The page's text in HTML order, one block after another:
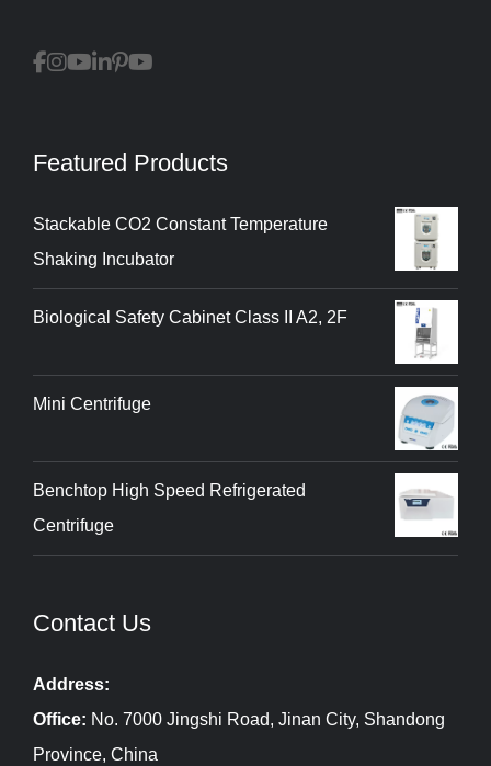
Featured Products
Stackable CO2 Constant Temperature
Shaking Incubator
Biological Safety Cabinet Class II A2, 2F
Mini Centrifuge
Benchtop High Speed Refrigerated
Centrifuge
Contact Us
Address:
Office: No. 7000 Jingshi Road, Jinan City, Shandong
Province, China